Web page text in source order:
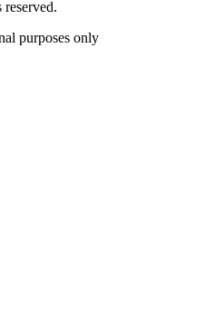
purposes only